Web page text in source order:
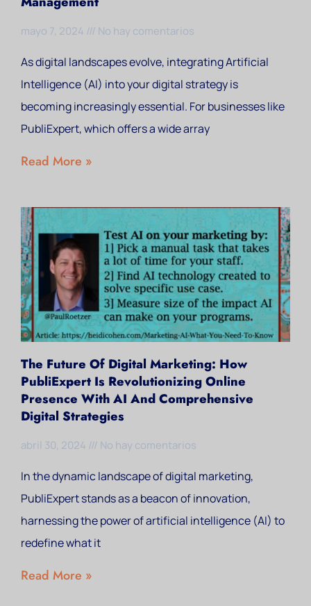
mayo 7, 2024 No hay comentarios
As digital landscapes evolve, integrating Artificial
Intelligence (AI) into your digital strategy is
becoming increasingly essential. For businesses like
PubliExpert, which offers a wide array
Read More »
The Future Of Digital Marketing: How
PubliExpert Is Revolutionizing Online
Presence With AI And Comprehensive
Digital Strategies
abril 30, 2024 No hay comentarios
In the dynamic landscape of digital marketing,
PubliExpert stands as a beacon of innovation,
harnessing the power of artificial intelligence (AI) to
redefine what it
Read More »